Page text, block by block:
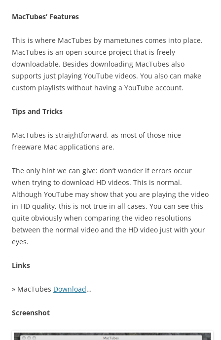
MacTubes’ Features
This is where MacTubes by mametunes comes into place.
MacTubes is an open source project that is freely
downloadable. Besides downloading MacTubes also
supports just playing YouTube videos. You also can make
custom playlists without having a YouTube account.
Tips and Tricks
MacTubes is straightforward, as most of those nice
freeware Mac applications are.
The only hint we can give: don’t wonder if errors occur
when trying to download HD videos. This is normal.
Although YouTube may show that you are playing the video
in HD quality, this is not true in all cases. You can see this
quite obviously when comparing the video resolutions
between the normal video and the HD video just with your
eyes.
Links
» MacTubes Download…
Screenshot